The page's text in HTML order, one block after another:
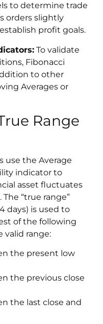
to determine trade
orders slightly
profit goals.
To validate
Fibonacci
to other
Averages or
Range
use the Average
indicator to
asset fluctuates
“true range”
days) is used to
of the following
valid range:
the present low
the previous close
the last close and